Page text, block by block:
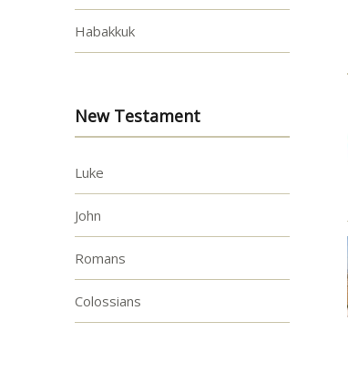
Habakkuk
New Testament
Luke
John
Romans
Colossians